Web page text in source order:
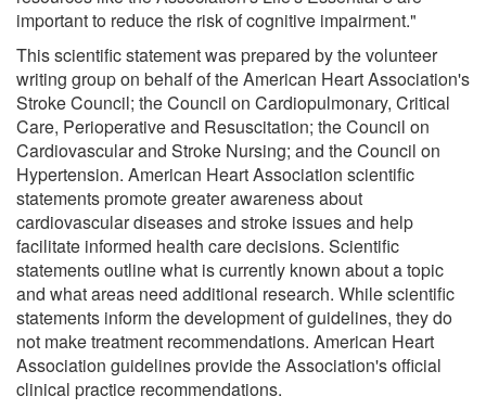
important to reduce the risk of cognitive impairment."
This scientific statement was prepared by the volunteer
writing group on behalf of the American Heart Association's
Stroke Council; the Council on Cardiopulmonary, Critical
Care, Perioperative and Resuscitation; the Council on
Cardiovascular and Stroke Nursing; and the Council on
Hypertension. American Heart Association scientific
statements promote greater awareness about
cardiovascular diseases and stroke issues and help
facilitate informed health care decisions. Scientific
statements outline what is currently known about a topic
and what areas need additional research. While scientific
statements inform the development of guidelines, they do
not make treatment recommendations. American Heart
Association guidelines provide the Association's official
clinical practice recommendations.